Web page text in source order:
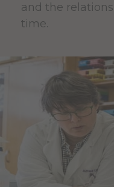
and the
time.